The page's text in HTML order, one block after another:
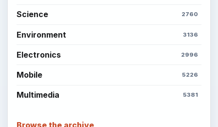
Science 2760
Environment 3136
Electronics 2996
Mobile 5226
Multimedia 5381
Browse the archive